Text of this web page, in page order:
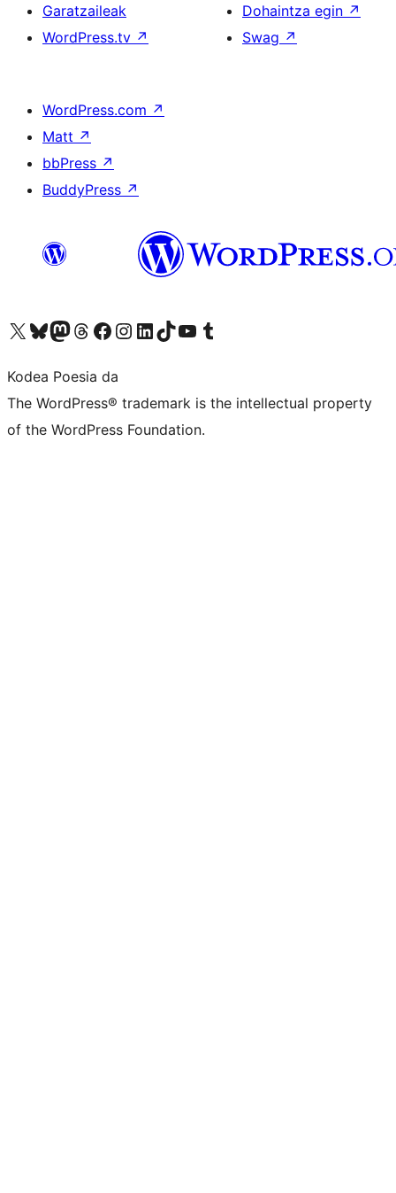
Garatzaileak
WordPress.tv ↗
Dohaintza egin ↗
Swag ↗
WordPress.com ↗
Matt ↗
bbPress ↗
BuddyPress ↗
Visit our X (formerly Twitter) account
Visit our Bluesky account
Visit our Mastodon account
Visit our Threads account
Bisitatu gure Facebook orrialdea
Visit our Instagram account
Visit our LinkedIn account
Visit our TikTok account
Visit our YouTube channel
Visit our Tumblr account
Kodea Poesia da
The WordPress® trademark is the intellectual property
of the WordPress Foundation.